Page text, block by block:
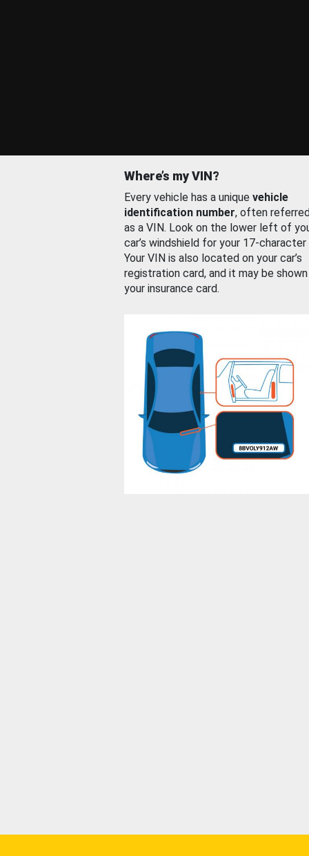
Where’s my VIN?
Every vehicle has a unique vehicle
identification number, often
as a VIN. Look on the lower left of
car’s windshield for your 17-character
Your VIN is also located on your car’s
registration card, and it may be
your insurance card.